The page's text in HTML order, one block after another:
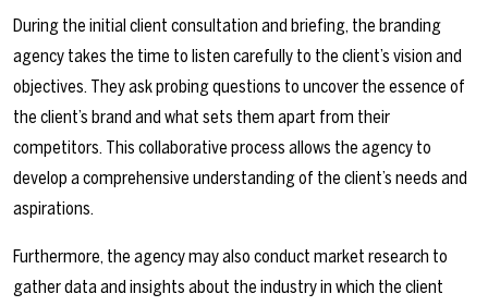
During the initial client consultation and briefing, the branding
agency takes the time to listen carefully to the client’s vision and
objectives. They ask probing questions to uncover the essence of
the client’s brand and what sets them apart from their
competitors. This collaborative process allows the agency to
develop a comprehensive understanding of the client’s needs and
aspirations.
Furthermore, the agency may also conduct market research to
gather data and insights about the industry in which the client